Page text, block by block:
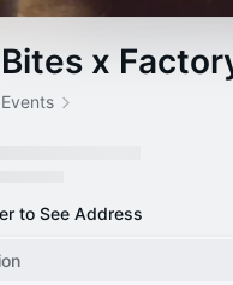
x
to See Address